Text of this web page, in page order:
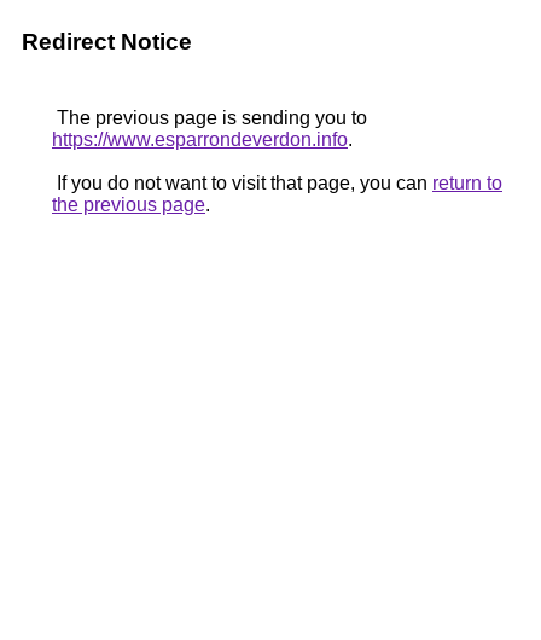
Redirect Notice
The previous page is sending you to
https://www.esparrondeverdon.info.
If you do not want to visit that page, you can return to
the previous page.